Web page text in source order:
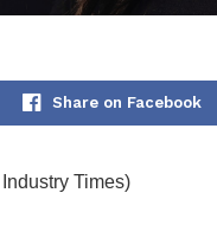
Share on Facebook
Times)